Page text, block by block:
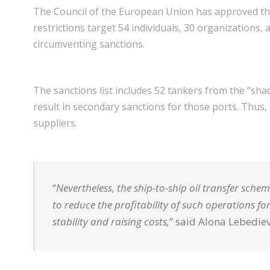
The Council of the European Union has approved
restrictions target 54 individuals, 30 organizations,
circumventing sanctions.
The sanctions list includes 52 tankers from the
result in secondary sanctions for those ports.
suppliers.
“Nevertheless, the ship-to-ship oil transfer
to reduce the profitability of such operations
stability and raising costs,” said Alona